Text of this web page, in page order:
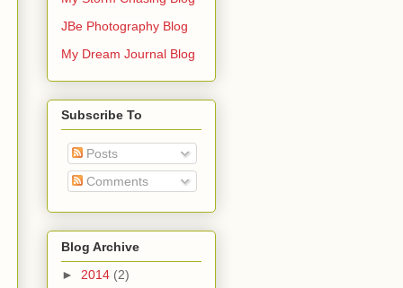
JBe Photography Blog
My Dream Journal Blog
Subscribe To
Posts
Comments
Blog Archive
► 2014 (2)